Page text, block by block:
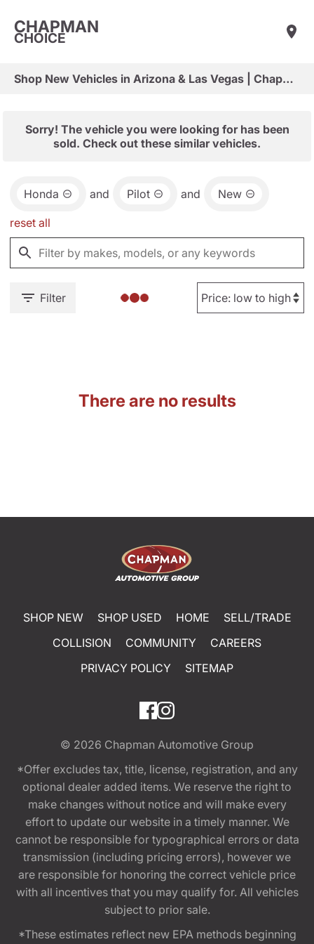
CHAPMAN
CHOICE
Shop New Vehicles in Arizona & Las Vegas | Chapman Choice
Sorry! The vehicle you were looking for has been
sold. Check out these similar vehicles.
Honda and Pilot and New
reset all
Filter
There are no results
SHOP NEW SHOP USED HOME
SELL/TRADE
COLLISION
COMMUNITY
CAREERS
PRIVACY POLICY
SITEMAP
© 2026 Chapman Automotive Group
*Offer excludes tax, title, license, registration, and any
optional dealer added items. We reserve the right to
make changes without notice and will make every
effort to update our website in a timely manner. We
cannot be responsible for typographical errors or data
transmission (including pricing errors), however we
are responsible for honoring the correct vehicle price
with all incentives that you may qualify for. All vehicles
subject to prior sale.
*These estimates reflect new EPA methods beginning